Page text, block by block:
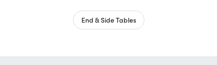
End & Side Tables